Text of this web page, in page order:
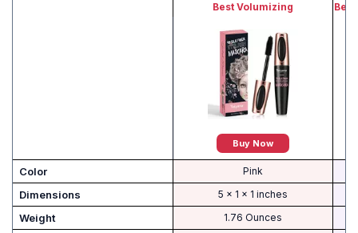
Best Volumizing
Buy Now
Color Pink
Dimensions 5 x 1 x 1 inches
Weight 1.76 Ounces